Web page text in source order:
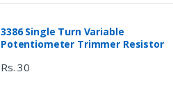
3386 Single Turn Variable
Potentiometer Trimmer Resistor
Rs. 30